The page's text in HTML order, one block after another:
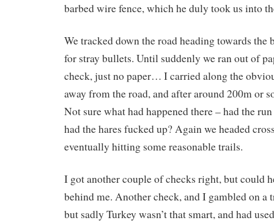
barbed wire fence, which he duly took us into
We tracked down the road heading towards the
for stray bullets. Until suddenly we ran out of
check, just no paper… I carried along the
away from the road, and after around 200m or
Not sure what had happened there – had the
had the hares fucked up? Again we headed
eventually hitting some reasonable trails.
I got another couple of checks right, but could
behind me. Another check, and I gambled on a
but sadly Turkey wasn’t that smart, and had